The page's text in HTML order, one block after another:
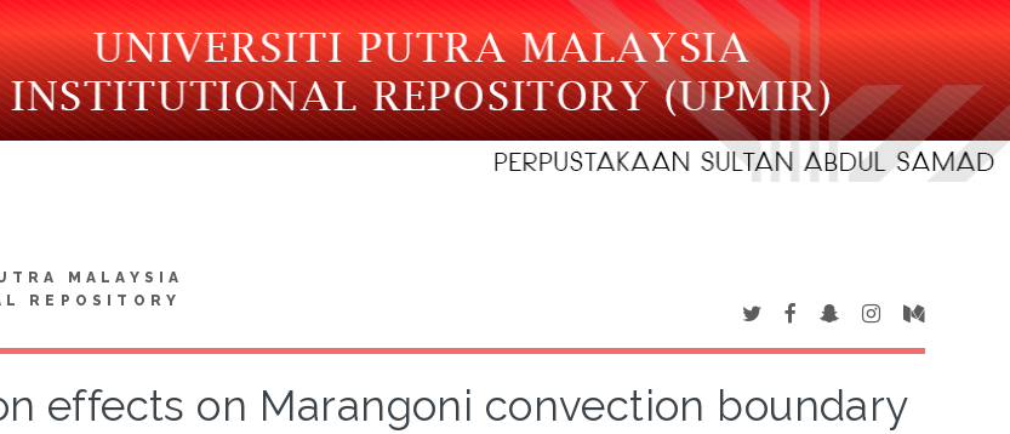
MALAYSIA
REPOSITORY
effects on Marangoni convection boundary